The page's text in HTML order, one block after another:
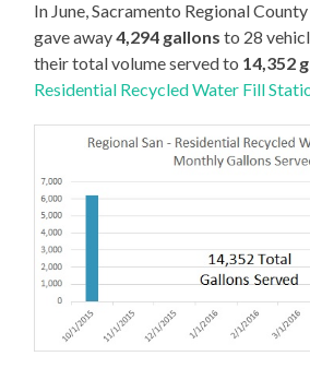
In June, Sacramento Regional
gave away4,294 gallons to 28
their total volume served to 14,352
Residential Recycled Water Fill